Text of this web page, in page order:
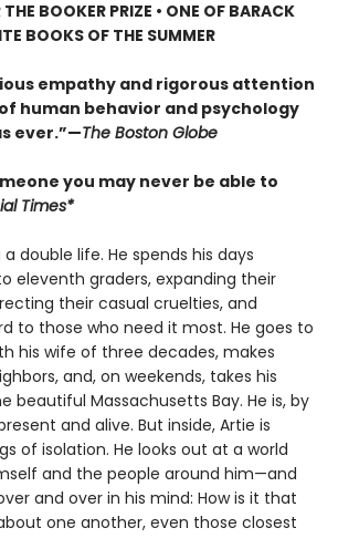
BOOKER PRIZE • ONE OF BARACK
BOOKS OF THE SUMMER
empathy and rigorous attention
human behavior and psychology
ever.”—The Boston Globe
you may never be able to
Times*
double life. He spends his days
eleventh graders, expanding their
their casual cruelties, and
to those who need it most. He goes to
his wife of three decades, makes
and, on weekends, takes his
beautiful Massachusetts Bay. He is, by
and alive. But inside, Artie is
of isolation. He looks out at a world
and the people around him—and
and over in his mind: How is it that
one another, even those closest